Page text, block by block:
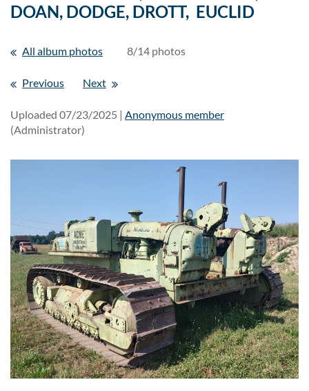
DOAN, DODGE, DROTT, EUCLID
All album photos 8/14 photos
Previous Next
Uploaded 07/23/2025 | Anonymous member
(Administrator)